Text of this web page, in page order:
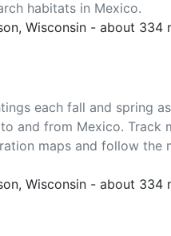
habitats in Mexico.
Wisconsin - about 334
each fall and spring
and from Mexico. Track
maps and follow the
Wisconsin - about 334